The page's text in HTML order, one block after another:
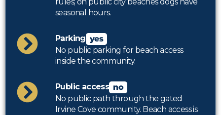
seasonal hours.
Parking yes
No public parking for beach access
inside the community.
Public access no
No public path through the gated
Irvine Cove community. Beach access is